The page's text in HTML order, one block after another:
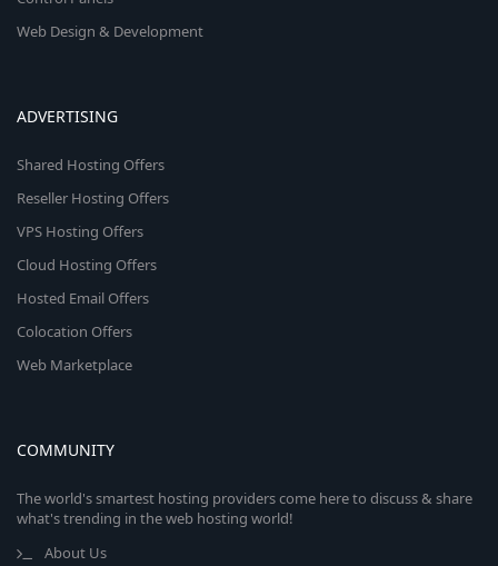
Web Design & Development
ADVERTISING
Shared Hosting Offers
Reseller Hosting Offers
VPS Hosting Offers
Cloud Hosting Offers
Hosted Email Offers
Colocation Offers
Web Marketplace
COMMUNITY
The world's smartest hosting providers come here to discuss & share
what's trending in the web hosting world!
About Us